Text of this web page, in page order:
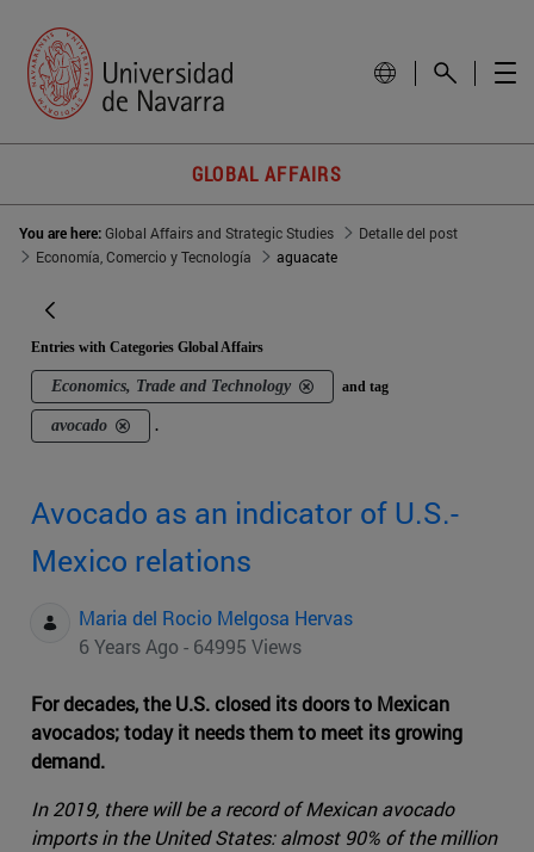
GLOBAL AFFAIRS
You are here:Global Affairs and Strategic Studies
Detalle del post
Economía, Comercio y Tecnología
aguacate
Entries with Categories Global Affairs
Economics, Trade and Technology and tag
avocado .
Avocado as an indicator of U.S.-
Mexico relations
Maria del Rocio Melgosa Hervas
6 Years Ago - 64995 Views
For decades, the U.S. closed its doors to Mexican
avocados; today it needs them to meet its growing
demand.
In 2019, there will be a record of Mexican avocado
imports in the United States: almost 90% of the million